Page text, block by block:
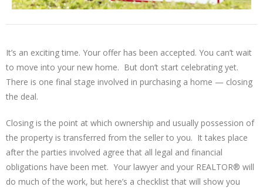
It’s an exciting time. Your offer has been accepted. You can’t wait
to move into your new home. But don’t start celebrating yet.
There is one final stage involved in purchasing a home — closing
the deal.
Closing is the point at which ownership and usually possession of
the property is transferred from the seller to you. It takes place
after the parties involved agree that all legal and financial
obligations have been met. Your lawyer and your REALTOR® will
do much of the work, but here’s a checklist that will show you